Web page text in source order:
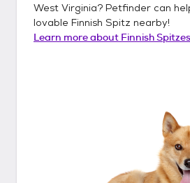
West Virginia? Petfinder can
lovable Finnish Spitz nearby!
Learn more about Finnish Spitzes